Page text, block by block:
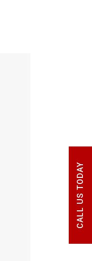
CALL US TODAY